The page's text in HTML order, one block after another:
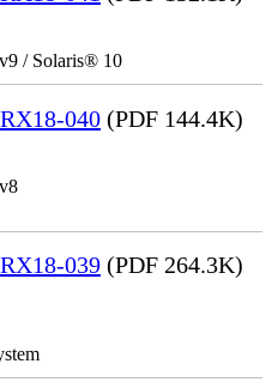
/ Solaris® 10
040 (PDF 144.4K)
039 (PDF 264.3K)